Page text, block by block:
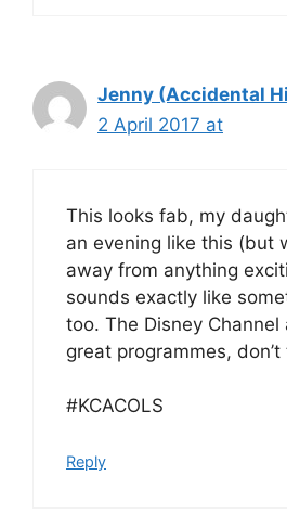
Jenny (Accidental
2 April 2017 at
This looks fab, my
an evening like this (but
away from anything
sounds exactly like
too. The Disney Channel
great programmes, don’t
#KCACOLS
Reply